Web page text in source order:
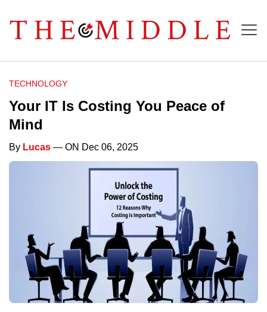
TECHNOLOGY
Your IT Is Costing You Peace of
Mind
By Lucas — ON Dec 06, 2025